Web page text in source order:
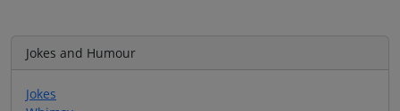
Jokes and Humour
Jokes